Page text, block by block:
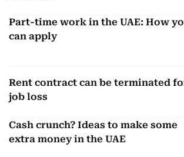
Part-time work in the UAE: How
can apply
Rent contract can be terminated
job loss
Cash crunch? Ideas to make some
extra money in the UAE